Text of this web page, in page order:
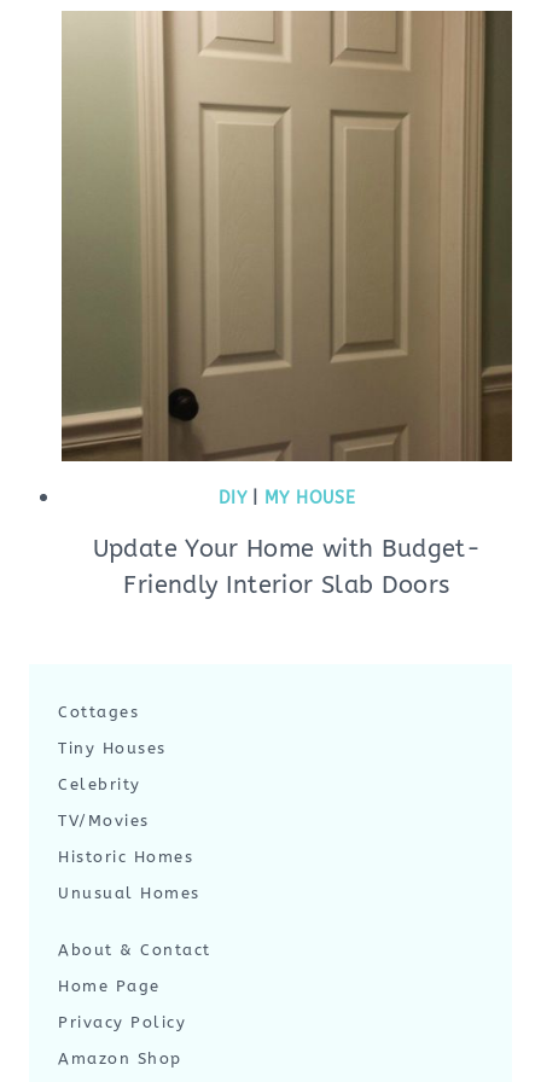
DIY| MY HOUSE
Update Your Home with Budget-
Friendly Interior Slab Doors
Cottages
Tiny Houses
Celebrity
TV/Movies
Historic Homes
Unusual Homes
About & Contact
Home Page
Privacy Policy
Amazon Shop